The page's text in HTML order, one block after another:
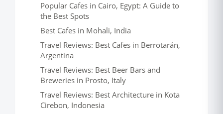
Popular Cafes in Cairo, Egypt: A Guide to
the Best Spots
Best Cafes in Mohali, India
Travel Reviews: Best Cafes in Berrotarán,
Argentina
Travel Reviews: Best Beer Bars and
Breweries in Prosto, Italy
Travel Reviews: Best Architecture in Kota
Cirebon, Indonesia